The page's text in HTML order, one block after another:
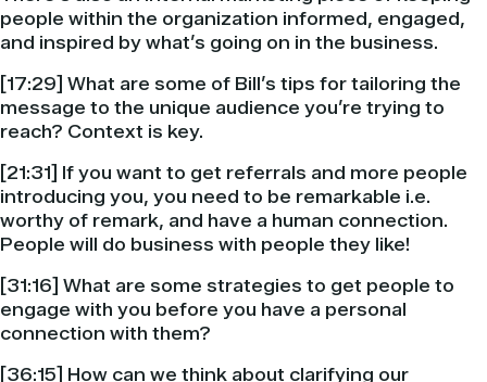
people within the organization informed, engaged,
and inspired by what’s going on in the business.
[17:29] What are some of Bill’s tips for tailoring the
message to the unique audience you’re trying to
reach? Context is key.
[21:31] If you want to get referrals and more people
introducing you, you need to be remarkable i.e.
worthy of remark, and have a human connection.
People will do business with people they like!
[31:16] What are some strategies to get people to
engage with you before you have a personal
connection with them?
[36:15] How can we think about clarifying our